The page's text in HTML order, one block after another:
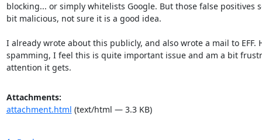
blocking... or simply whitelists Google. But those false positives
bit malicious, not sure it is a good idea.
I already wrote about this publicly, and also wrote a mail to EFF.
spamming, I feel this is quite important issue and am a bit
attention it gets.
Attachments:
attachment.html (text/html — 3.3 KB)